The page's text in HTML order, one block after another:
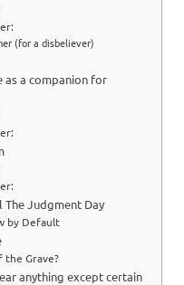
(for a disbeliever)
as a companion for
Judgment Day
by Default
the Grave?
anything except certain